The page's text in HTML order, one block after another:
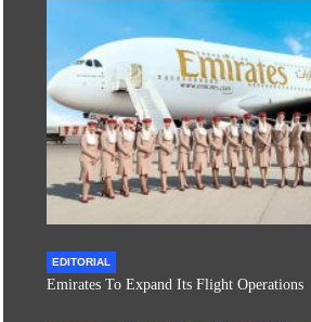
EDITORIAL
Emirates To Expand Its Flight Operations